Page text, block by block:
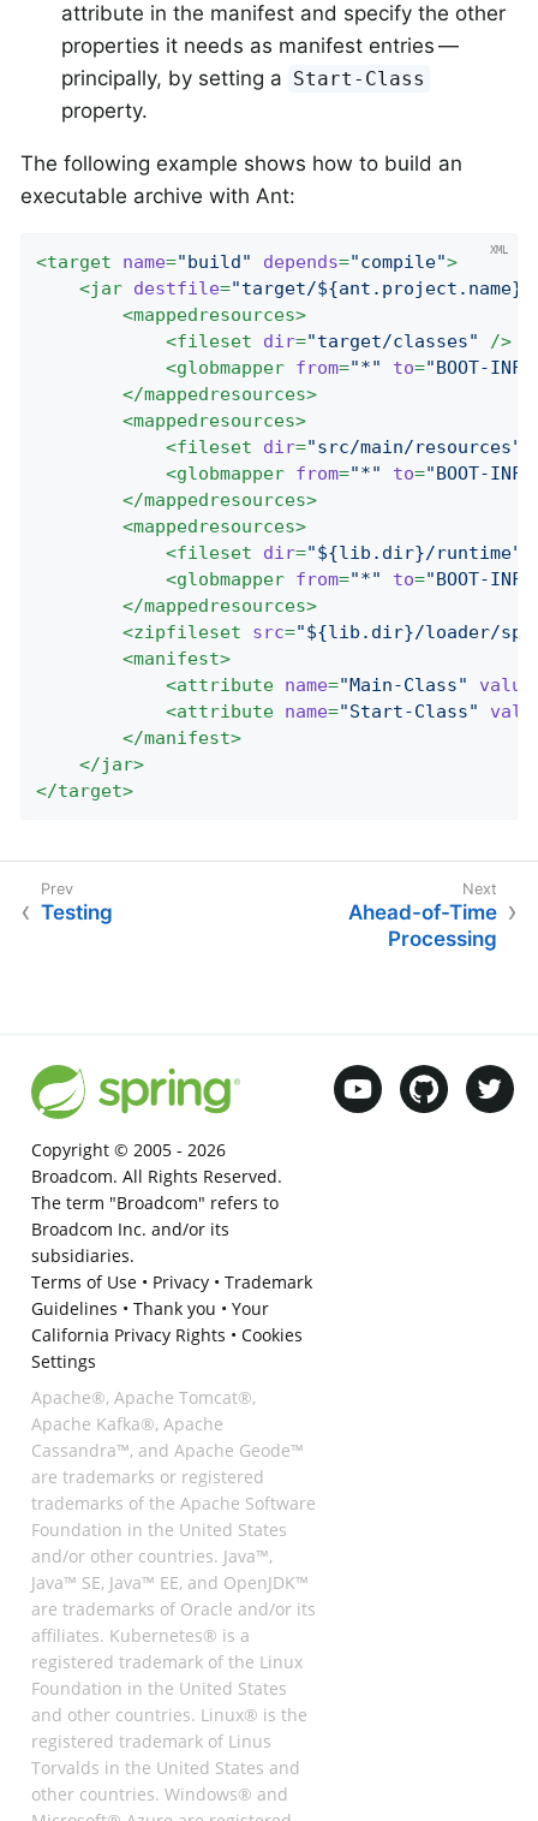
attribute in the manifest and specify the other
properties it needs as manifest entries —
principally, by setting a Start-Class
property.
The following example shows how to build an
executable archive with Ant:
<target name="build" depends="compile">
<jar destfile="target/
<mappedresources>
<fileset dir="target/classes"
/>
<globmapper from="*" to="BOOT-
</mappedresources>
<mappedresources>
<fileset dir="src/main/resources"
<globmapper from="*" to="BOOT-
</mappedresources>
<mappedresources>
<fileset dir="${lib.dir}/runtime"
<globmapper from="*" to="BOOT-
</mappedresources>
<zipfileset src="${lib.dir}/loader/
<manifest>
<attribute name="Main-Class" value
<attribute name="Start-Class"
</manifest>
</jar>
</target>
Testing
Ahead-of-Time
Processing
Copyright © 2005 - 2026
Broadcom. All Rights Reserved.
The term "Broadcom" refers to
Broadcom Inc. and/or its
subsidiaries.
Terms of Use• Privacy• Trademark
Guidelines • Thank you • Your
California Privacy Rights • Cookies
Settings
Apache®, Apache Tomcat®,
Apache Kafka®, Apache
Cassandra™, and Apache Geode™
are trademarks or registered
trademarks of the Apache Software
Foundation in the United States
and/or other countries. Java™,
Java™ SE, Java™ EE, and OpenJDK™
are trademarks of Oracle and/or its
affiliates. Kubernetes® is a
registered trademark of the Linux
Foundation in the United States
and other countries. Linux® is the
registered trademark of Linus
Torvalds in the United States and
other countries. Windows® and